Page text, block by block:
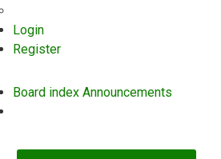
Login
Register
Board index Announcements